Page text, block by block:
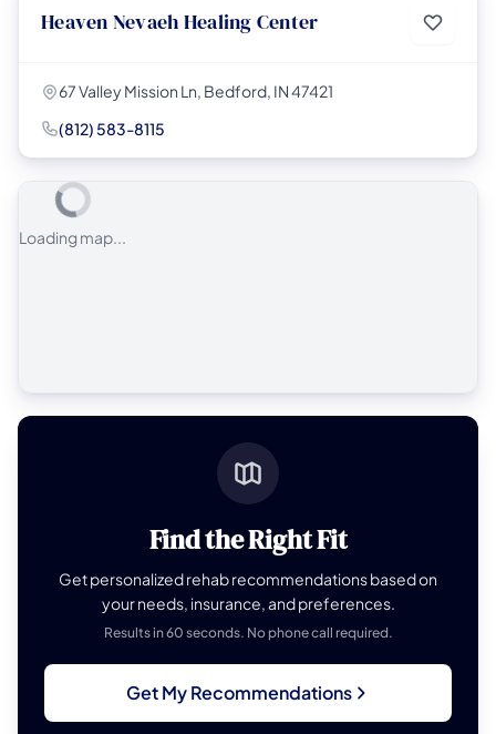
Heaven Nevaeh Healing Center
67 Valley Mission Ln, Bedford, IN 47421
(812) 583-8115
Loading map...
Find the Right Fit
Get personalized rehab recommendations based on
your needs, insurance, and preferences.
Results in 60 seconds. No phone call required.
Get My Recommendations